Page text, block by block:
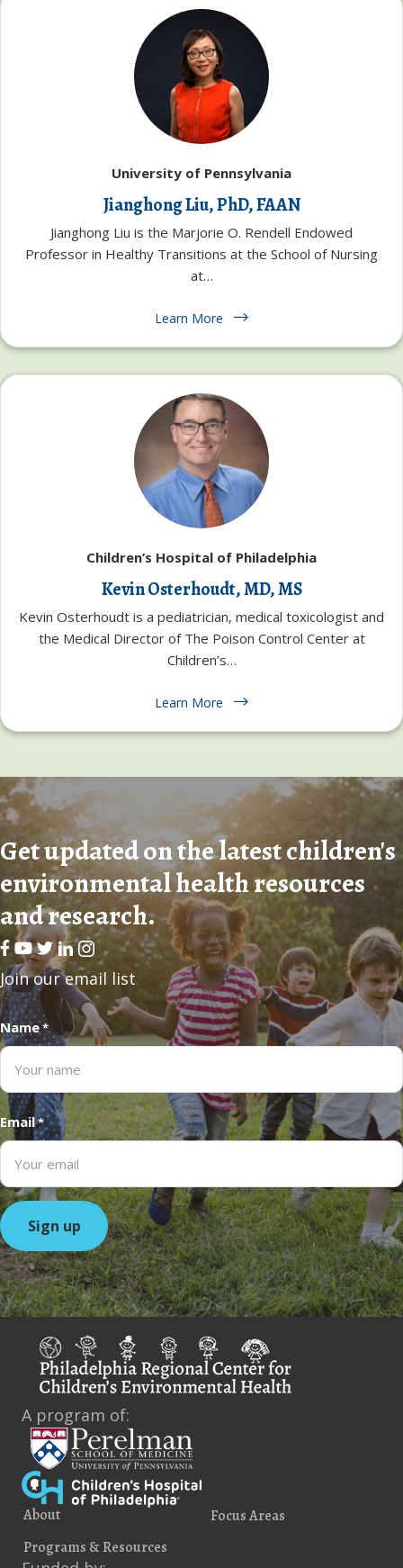
University of Pennsylvania
Jianghong Liu, PhD, FAAN
Jianghong Liu is the Marjorie O. Rendell Endowed
Professor in Healthy Transitions at the School of Nursing
at…
Learn More
Children’s Hospital of Philadelphia
Kevin Osterhoudt, MD, MS
Kevin Osterhoudt is a pediatrician, medical toxicologist and
the Medical Director of The Poison Control Center at
Children’s…
Learn More
Get updated on the latest children's
environmental health resources
and research.
Facebook
Youtube
Twitter
LinkedIn
Join our email list
Name*
Email*
A program of:
About
Focus Areas
Programs & Resources